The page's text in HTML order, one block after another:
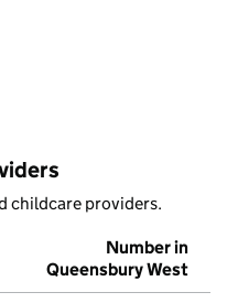
childcare providers.
Number in
Queensbury West